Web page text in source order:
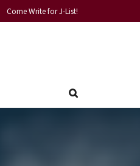
Come Write for J-List!